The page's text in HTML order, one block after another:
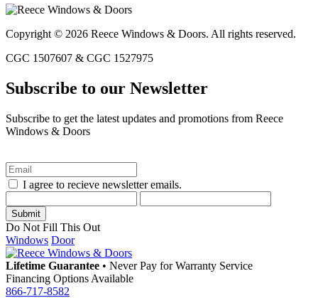
Copyright © 2026 Reece Windows & Doors. All rights reserved.
CGC 1507607 & CGC 1527975
Subscribe to our Newsletter
Subscribe to get the latest updates and promotions from Reece
Windows & Doors
I agree to recieve newsletter emails.
Do Not Fill This Out
Windows Door
Lifetime Guarantee • Never Pay for Warranty Service
Financing Options Available
866-717-8582